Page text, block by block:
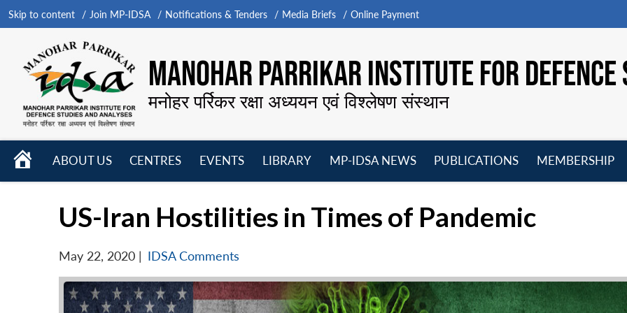
Skip to content Join MP-IDSA Notifications & Tenders Media Briefs Online Payment
MANOHAR PARRIKAR INSTITUTE FOR
मनोहर पर्रिकर रक्षा अध्ययन एवं विश्लेषण संस्थान
HOME
ABOUT US
CENTRES
EVENTS
LIBRARY
MP-IDSA NEWS
PUBLICATIONS
MEMBERSHIP
US-Iran Hostilities in Times of Pandemic
May 22, 2020 | IDSA Comments